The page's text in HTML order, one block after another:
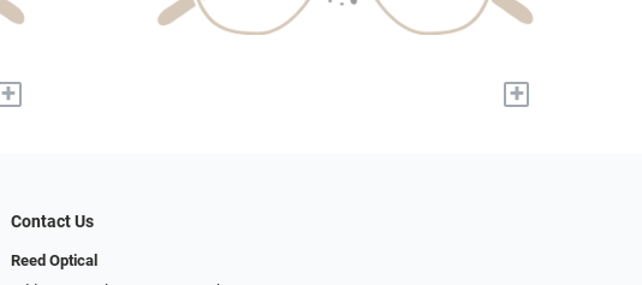
+ +
Contact Us
Reed Optical